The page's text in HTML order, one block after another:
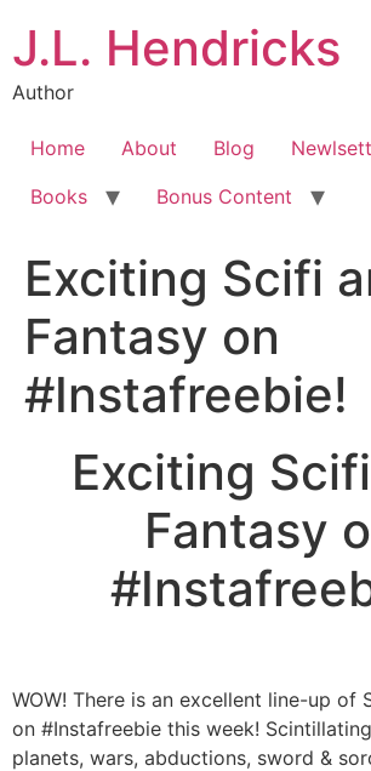
J.L. Hendricks
Author
Home About Blog
Books
Bonus Content
Exciting Scifi
Fantasy on
#Instafreebie!
Exciting
Fantasy
WOW! There is an excellent line-up of
on #Instafreebie this week!
planets, wars, abductions, sword &